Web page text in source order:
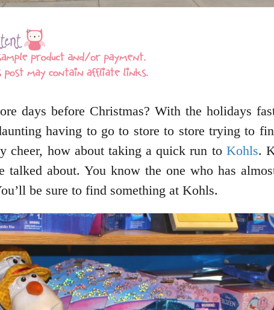
days before Christmas? With the holidays
having to go to store to store trying to
cheer, how about taking a quick run to Kohls.
talked about. You know the one who has
be sure to find something at Kohls.